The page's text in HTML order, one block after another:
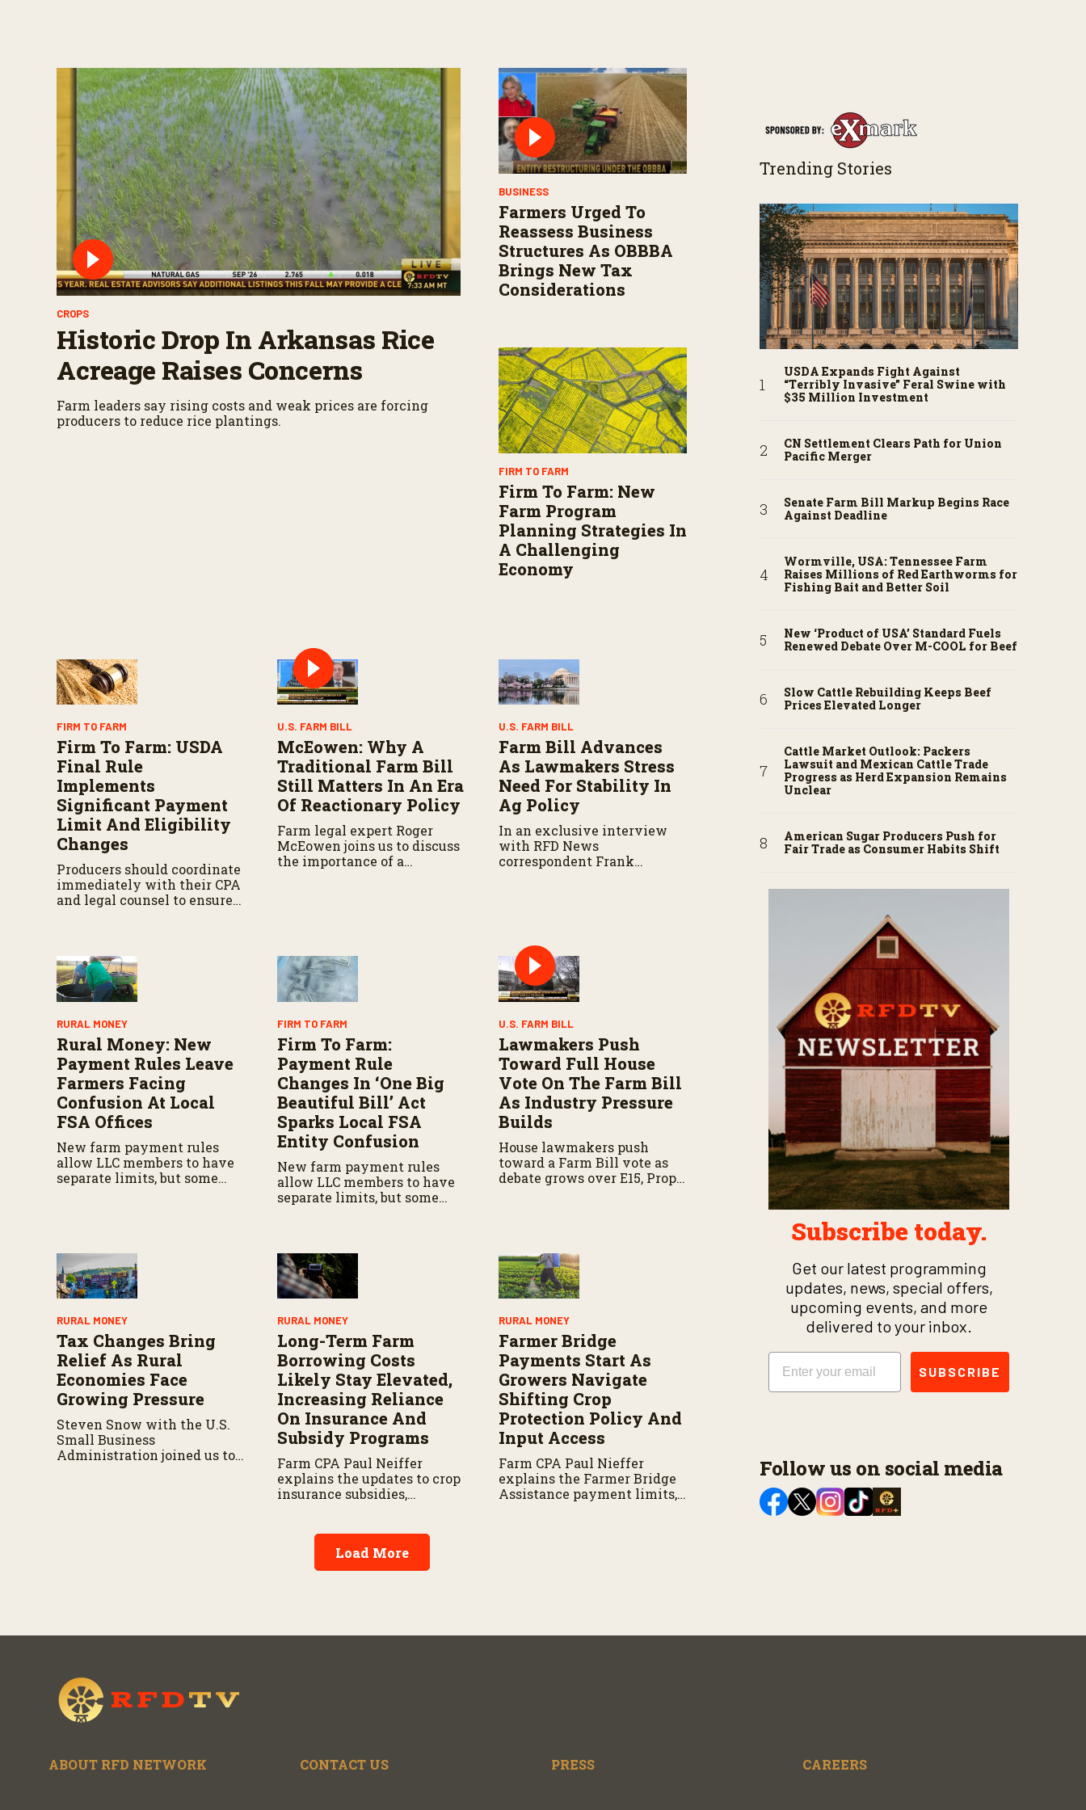
CROPS
Historic Drop In Arkansas Rice
Acreage Raises Concerns
Farm leaders say rising costs and weak prices are forcing
producers to reduce rice plantings.
BUSINESS
Farmers Urged To
Reassess Business
Structures As OBBBA
Brings New Tax
Considerations
FIRM TO FARM
Firm To Farm: New
Farm Program
Planning Strategies In
A Challenging
Economy
FIRM TO FARM
Firm To Farm: USDA
Final Rule
Implements
Significant Payment
Limit And Eligibility
Changes
Producers should coordinate
immediately with their CPA
and legal counsel to ensure
September deadline.
U.S. FARM BILL
McEowen: Why A
Traditional Farm Bill
Still Matters In An Era
Of Reactionary Policy
Farm legal expert Roger
McEowen joins us to discuss
the importance of a
U.S. FARM BILL
Farm Bill Advances
As Lawmakers Stress
Need For Stability In
Ag Policy
In an exclusive interview
with RFD News
correspondent Frank
surrounding the bill.
RURAL MONEY
Rural Money: New
Payment Rules Leave
Farmers Facing
Confusion At Local
FSA Offices
New farm payment rules
allow LLC members to have
separate limits, but some
FIRM TO FARM
Firm To Farm:
Payment Rule
Changes In ‘One Big
Beautiful Bill’ Act
Sparks Local FSA
Entity Confusion
New farm payment rules
allow LLC members to have
separate limits, but some
producers.
U.S. FARM BILL
Lawmakers Push
Toward Full House
Vote On The Farm Bill
As Industry Pressure
Builds
House lawmakers push
toward a Farm Bill vote as
debate grows over E15, Prop
RURAL MONEY
Tax Changes Bring
Relief As Rural
Economies Face
Growing Pressure
Steven Snow with the U.S.
Small Business
Administration joined us to
RURAL MONEY
Long-Term Farm
Borrowing Costs
Likely Stay Elevated,
Increasing Reliance
On Insurance And
Subsidy Programs
Farm CPA Paul Neiffer
explains the updates to crop
insurance subsidies,
considerations for those
entering the program.
RURAL MONEY
Farmer Bridge
Payments Start As
Growers Navigate
Shifting Crop
Protection Policy And
Input Access
Farm CPA Paul Nieffer
explains the Farmer Bridge
Assistance payment limits,
Load More
Trending Stories
USDA Expands Fight Against
“Terribly Invasive” Feral Swine with
$35 Million Investment
CN Settlement Clears Path for Union
Pacific Merger
Senate Farm Bill Markup Begins Race
Against Deadline
Wormville, USA: Tennessee Farm
Raises Millions of Red Earthworms for
Fishing Bait and Better Soil
New ‘Product of USA’ Standard Fuels
Renewed Debate Over M-COOL for Beef
Slow Cattle Rebuilding Keeps Beef
Prices Elevated Longer
Cattle Market Outlook: Packers
Lawsuit and Mexican Cattle Trade
Progress as Herd Expansion Remains
Unclear
American Sugar Producers Push for
Fair Trade as Consumer Habits Shift
Subscribe today.
Get our latest programming
updates, news, special offers,
upcoming events, and more
delivered to your inbox.
Email
SUBSCRIBE
Follow us on social media
ABOUT RFD NETWORK CONTACT US PRESS CAREERS